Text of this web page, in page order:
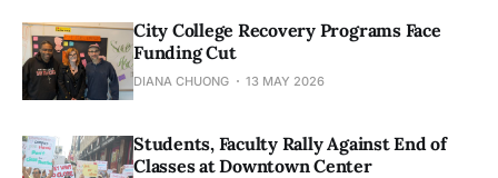
City College Recovery Programs Face
Funding Cut
DIANA CHUONG 13 MAY 2026
Students, Faculty Rally Against End of
Classes at Downtown Center